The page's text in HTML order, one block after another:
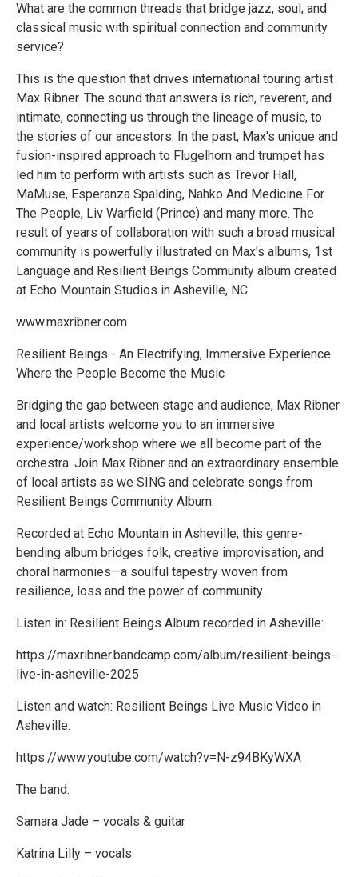
What are the common threads that bridge jazz, soul, and
classical music with spiritual connection and community
service?
This is the question that drives international touring artist
Max Ribner. The sound that answers is rich, reverent, and
intimate, connecting us through the lineage of music, to
the stories of our ancestors. In the past, Max's unique and
fusion-inspired approach to Flugelhorn and trumpet has
led him to perform with artists such as Trevor Hall,
MaMuse, Esperanza Spalding, Nahko And Medicine For
The People, Liv Warfield (Prince) and many more. The
result of years of collaboration with such a broad musical
community is powerfully illustrated on Max's albums, 1st
Language and Resilient Beings Community album created
at Echo Mountain Studios in Asheville, NC.
www.maxribner.com
Resilient Beings - An Electrifying, Immersive Experience
Where the People Become the Music
Bridging the gap between stage and audience, Max Ribner
and local artists welcome you to an immersive
experience/workshop where we all become part of the
orchestra. Join Max Ribner and an extraordinary ensemble
of local artists as we SING and celebrate songs from
Resilient Beings Community Album.
Recorded at Echo Mountain in Asheville, this genre-
bending album bridges folk, creative improvisation, and
choral harmonies—a soulful tapestry woven from
resilience, loss and the power of community.
Listen in: Resilient Beings Album recorded in Asheville:
https://maxribner.bandcamp.com/album/resilient-beings-
live-in-asheville-2025
Listen and watch: Resilient Beings Live Music Video in
Asheville:
https://www.youtube.com/watch?v=N-z94BKyWXA
The band:
Samara Jade – vocals & guitar
Katrina Lilly – vocals